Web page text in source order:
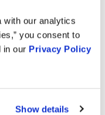
with our analytics
you consent to
in our Privacy Policy
Show details
4.1L V8
GAS
6.2L V8